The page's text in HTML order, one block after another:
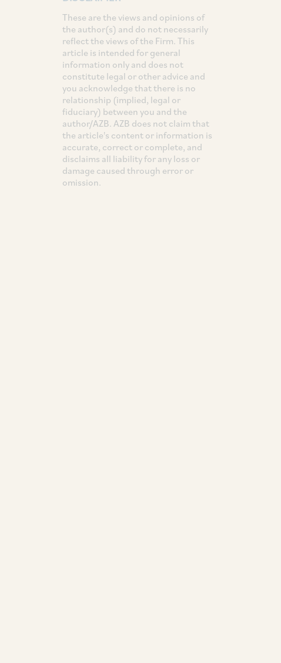
These are the views and opinions of
the author(s) and do not necessarily
reflect the views of the Firm. This
article is intended for general
information only and does not
constitute legal or other advice and
you acknowledge that there is no
relationship (implied, legal or
fiduciary) between you and the
author/AZB. AZB does not claim that
the article's content or information is
accurate, correct or complete, and
disclaims all liability for any loss or
damage caused through error or
omission.